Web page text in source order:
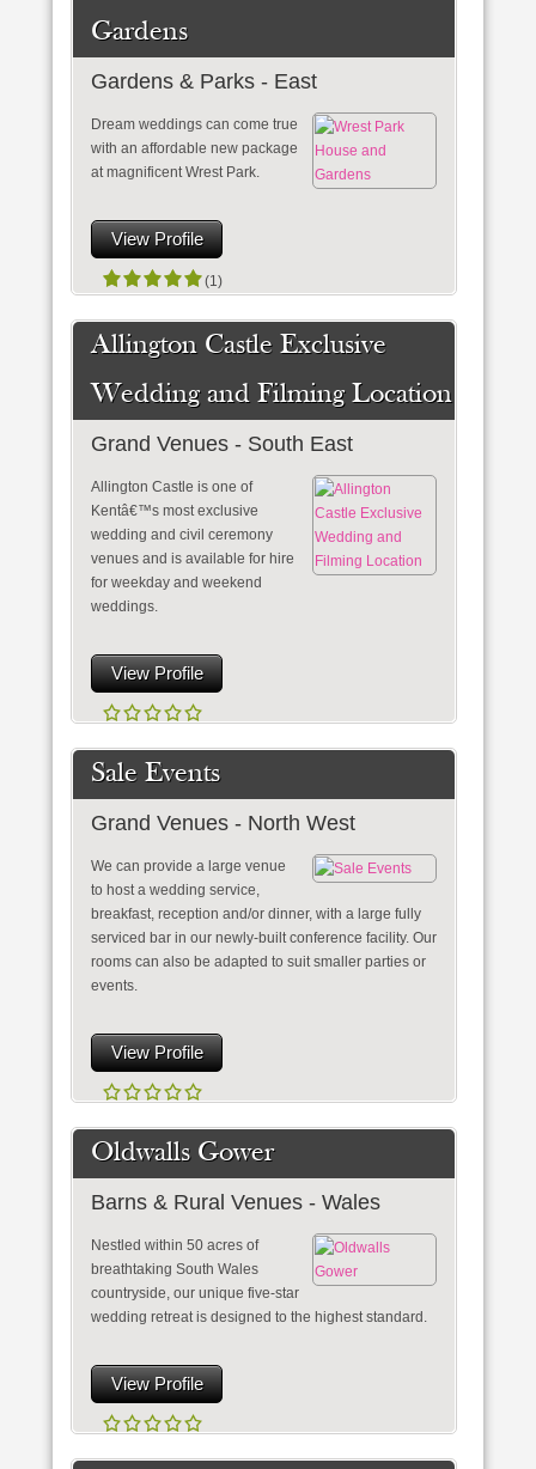
Gardens
Gardens & Parks - East
Dream weddings can come true
with an affordable new package
at magnificent Wrest Park.
View Profile
(1)
Allington Castle Exclusive
Wedding and Filming Location
Grand Venues - South East
Allington Castle is one of
Kentâ€™s most exclusive
wedding and civil ceremony
venues and is available for hire
for weekday and weekend
weddings.
View Profile
Sale Events
Grand Venues - North West
We can provide a large venue
to host a wedding service,
breakfast, reception and/or dinner, with a large fully
serviced bar in our newly-built conference facility. Our
rooms can also be adapted to suit smaller parties or
events.
View Profile
Oldwalls Gower
Barns & Rural Venues - Wales
Nestled within 50 acres of
breathtaking South Wales
countryside, our unique five-star
wedding retreat is designed to the highest standard.
View Profile